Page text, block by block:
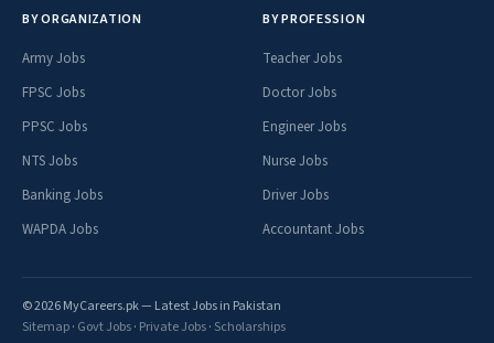
BY ORGANIZATION
Army Jobs
FPSC Jobs
PPSC Jobs
NTS Jobs
Banking Jobs
WAPDA Jobs
BY PROFESSION
Teacher Jobs
Doctor Jobs
Engineer Jobs
Nurse Jobs
Driver Jobs
Accountant Jobs
© 2026 MyCareers.pk — Latest Jobs in Pakistan
Sitemap· Govt Jobs· Private Jobs· Scholarships